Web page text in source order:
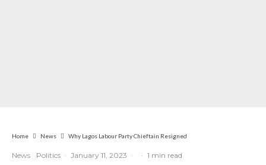
Home News Why Lagos Labour Party Chieftain Resigned
News Politics · January 11, 2023 · · 1 min read